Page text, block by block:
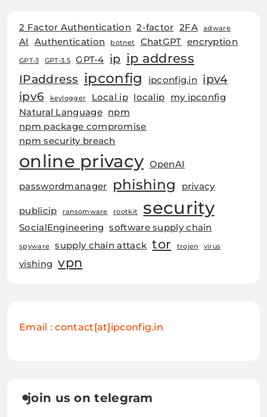
2 Factor Authentication 2-factor 2FA adware
AI Authentication botnet ChatGPT encryption
GPT-3 GPT-3.5 GPT-4 ip ip address
IPaddress ipconfig ipconfig.in ipv4
ipv6
keylogger Local ip localip my ipconfig
Natural Language npm
npm package compromise
npm security breach
online privacy OpenAI
passwordmanager
phishing privacy
publicip ransomware rootkit security
SocialEngineering software supply chain
spyware supply chain attack tor trojen virus
vishing vpn
Email : contact[at]ipconfig.in
join us on telegram